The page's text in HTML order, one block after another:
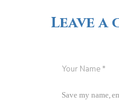
Leave a
Save my name,